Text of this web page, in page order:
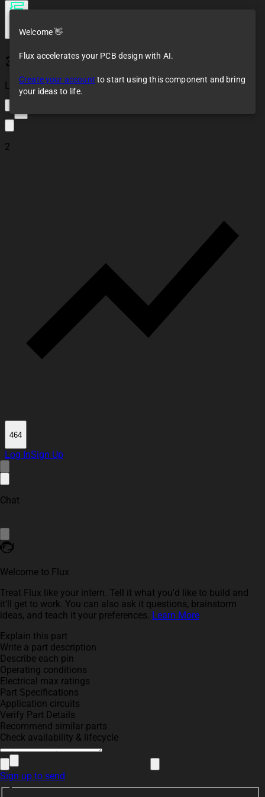
302-S101
Loaded
2
464
Log InSign Up
Chat
Welcome to Flux
Treat Flux like your intern. Tell it what you'd like to build and
it'll get to work. You can also ask it questions, brainstorm
ideas, and teach it your preferences. Learn More
Explain this part
Write a part description
Describe each pin
Operating conditions
Electrical max ratings
Part Specifications
Application circuits
Verify Part Details
Recommend similar parts
Check availability & lifecycle
Sign up to send
Welcome 👋
Flux accelerates your PCB design with AI.
Create your account to start using this component and bring
your ideas to life.